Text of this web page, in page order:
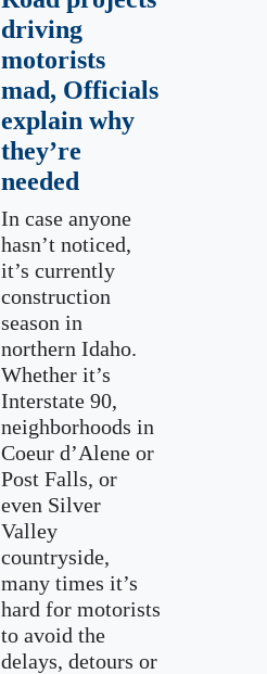
driving
motorists
mad, Officials
explain why
they’re
needed
In case anyone
hasn’t noticed,
it’s currently
construction
season in
northern Idaho.
Whether it’s
Interstate 90,
neighborhoods in
Coeur d’Alene or
Post Falls, or
even Silver
Valley
countryside,
many times it’s
hard for motorists
to avoid the
delays, detours or